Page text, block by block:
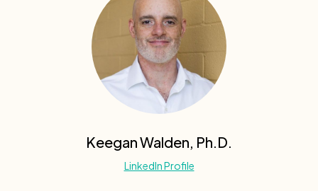
Keegan Walden, Ph.D.
LinkedIn Profile